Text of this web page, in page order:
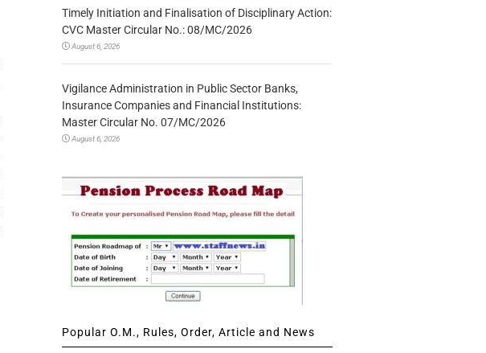
Timely Initiation and Finalisation of Disciplinary Action:
CVC Master Circular No.: 08/MC/2026
August 6, 2026
Vigilance Administration in Public Sector Banks,
Insurance Companies and Financial Institutions:
Master Circular No. 07/MC/2026
August 6, 2026
Popular O.M., Rules, Order, Article and News